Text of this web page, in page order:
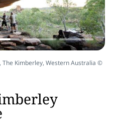
Kimberley, Western Australia ©